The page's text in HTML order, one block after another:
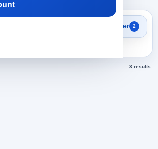
in Oman jobs
Filter 2
3 results